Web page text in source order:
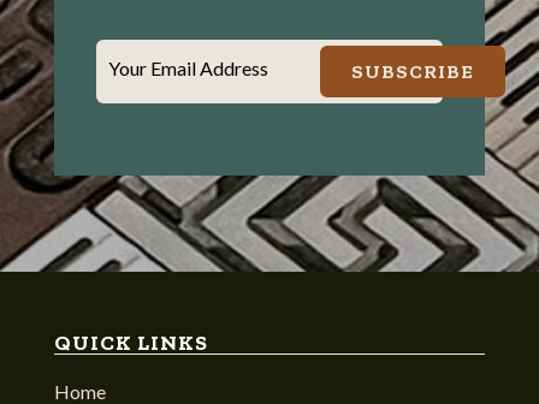
Your Email Address SUBSCRIBE
QUICK LINKS
Home